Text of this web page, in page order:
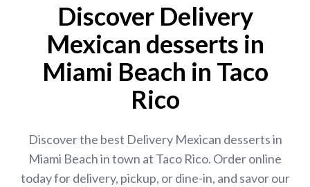
Discover Delivery
Mexican desserts in
Miami Beach in Taco
Rico
Discover the best Delivery Mexican desserts in
Miami Beach in town at Taco Rico. Order online
today for delivery, pickup, or dine-in, and savor our